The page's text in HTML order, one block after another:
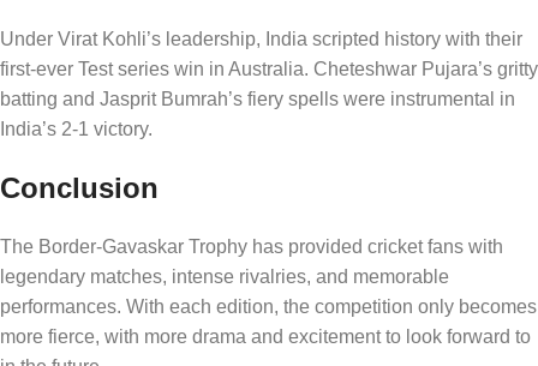
Under Virat Kohli’s leadership, India scripted history with their
first-ever Test series win in Australia. Cheteshwar Pujara’s gritty
batting and Jasprit Bumrah’s fiery spells were instrumental in
India’s 2-1 victory.
Conclusion
The Border-Gavaskar Trophy has provided cricket fans with
legendary matches, intense rivalries, and memorable
performances. With each edition, the competition only becomes
more fierce, with more drama and excitement to look forward to